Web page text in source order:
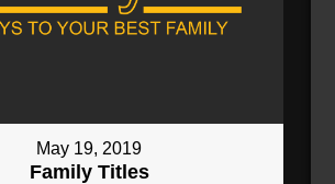
May 19, 2019
Family Titles